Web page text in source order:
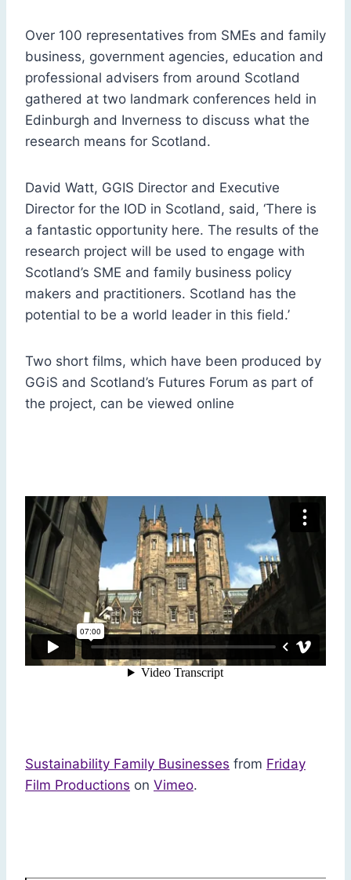
Over 100 representatives from SMEs and family
business, government agencies, education and
professional advisers from around Scotland
gathered at two landmark conferences held in
Edinburgh and Inverness to discuss what the
research means for Scotland.
David Watt, GGIS Director and Executive
Director for the IOD in Scotland, said, ‘There is
a fantastic opportunity here. The results of the
research project will be used to engage with
Scotland’s SME and family business policy
makers and practitioners. Scotland has the
potential to be a world leader in this field.’
Two short films, which have been produced by
GGiS and Scotland’s Futures Forum as part of
the project, can be viewed online
Sustainability Family Businesses from Friday
Film Productions on Vimeo.